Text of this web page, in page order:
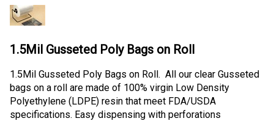
1.5Mil Gusseted Poly Bags on Roll
1.5Mil Gusseted Poly Bags on Roll. All our clear Gusseted
bags on a roll are made of 100% virgin Low Density
Polyethylene (LDPE) resin that meet FDA/USDA
specifications. Easy dispensing with perforations